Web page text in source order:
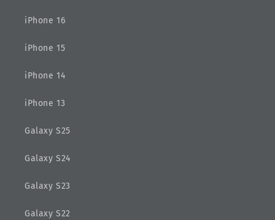
iPhone 16
iPhone 15
iPhone 14
iPhone 13
Galaxy S25
Galaxy S24
Galaxy S23
Galaxy S22